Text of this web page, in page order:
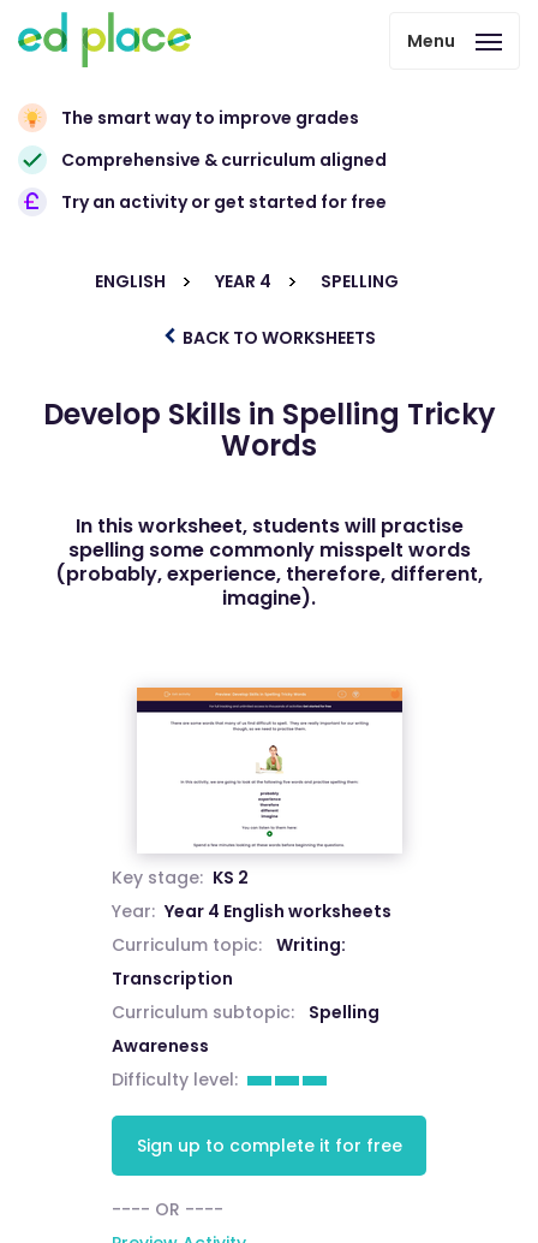
Menu
The smart way to improve grades
Comprehensive & curriculum aligned
Try an activity or get started for free
ENGLISH YEAR 4 SPELLING
BACK TO WORKSHEETS
Develop Skills in Spelling Tricky
Words
In this worksheet, students will practise
spelling some commonly misspelt words
(probably, experience, therefore, different,
imagine).
Key stage: KS 2
Year: Year 4 English worksheets
Curriculum topic:
Writing:
Transcription
Curriculum subtopic:
Spelling
Awareness
Difficulty level:
Sign up to complete it for free
---- OR ----